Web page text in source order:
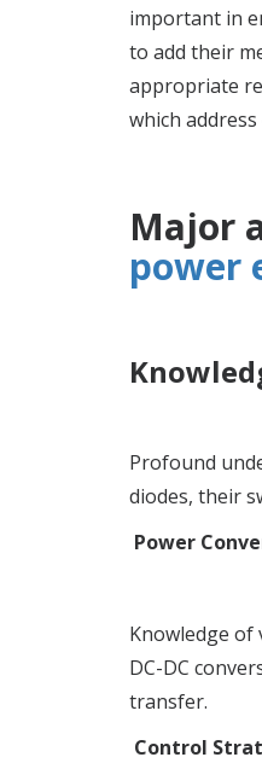
important in
to add their
appropriate
which
Major
power
Profound
diodes, their
Power
Knowledge of
DC-DC
transfer.
Control